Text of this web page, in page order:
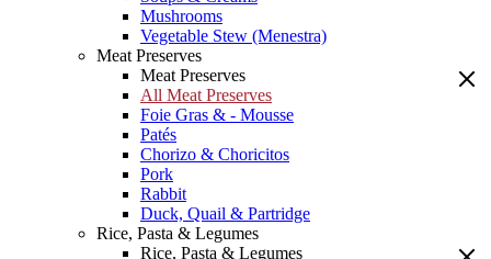
Mushrooms
Vegetable Stew (Menestra)
Meat Preserves
Meat Preserves
All Meat Preserves
Foie Gras & - Mousse
Patés
Chorizo & Choricitos
Pork
Rabbit
Duck, Quail & Partridge
Rice, Pasta & Legumes
Rice, Pasta & Legumes